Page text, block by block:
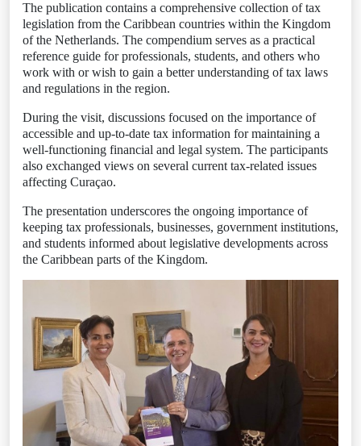
The publication contains a comprehensive collection of tax
legislation from the Caribbean countries within the Kingdom
of the Netherlands. The compendium serves as a practical
reference guide for professionals, students, and others who
work with or wish to gain a better understanding of tax laws
and regulations in the region.
During the visit, discussions focused on the importance of
accessible and up-to-date tax information for maintaining a
well-functioning financial and legal system. The participants
also exchanged views on several current tax-related issues
affecting Curaçao.
The presentation underscores the ongoing importance of
keeping tax professionals, businesses, government institutions,
and students informed about legislative developments across
the Caribbean parts of the Kingdom.